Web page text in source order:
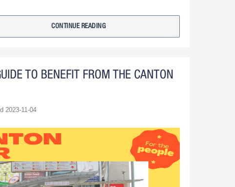
We've learned, connected, and are determined
CONTINUE READING
TO BENEFIT FROM THE CANTON
2023-11-04